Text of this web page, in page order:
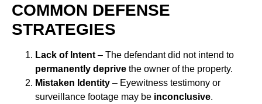
COMMON DEFENSE
STRATEGIES
Lack of Intent – The defendant did not intend to
permanently deprive the owner of the property.
Mistaken Identity – Eyewitness testimony or
surveillance footage may be inconclusive.